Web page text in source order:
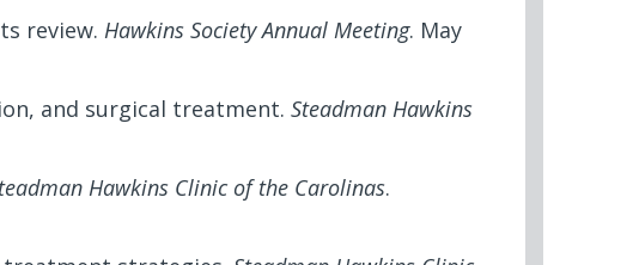
review. Hawkins Society Annual Meeting. May
and surgical treatment. Steadman Hawkins
Hawkins Clinic of the Carolinas.